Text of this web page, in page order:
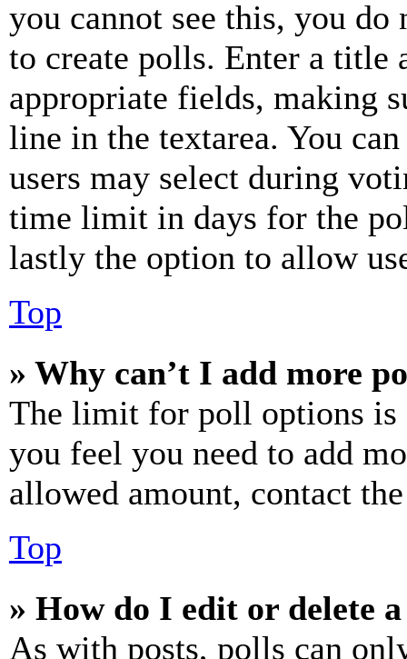
you cannot see this, you do
to create polls. Enter a title
appropriate fields, making
line in the textarea. You
users may select during
time limit in days for the
lastly the option to allow
Top
» Why can’t I add more
The limit for poll options is
you feel you need to add
allowed amount, contact
Top
» How do I edit or delete
As with posts, polls can